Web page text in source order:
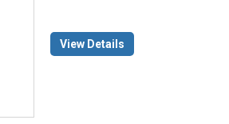
View Details